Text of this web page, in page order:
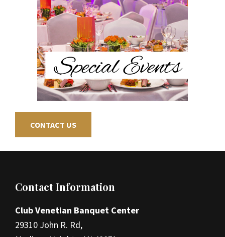
CONTACT US
Footer
Contact Information
Club Venetian Banquet Center
29310 John R. Rd,